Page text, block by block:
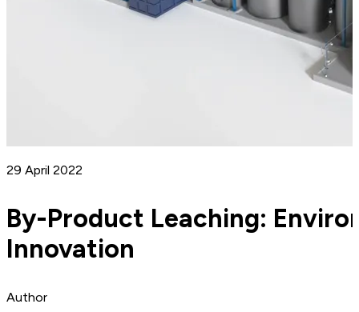
29 April 2022
By-Product Leaching:
Innovation
Author